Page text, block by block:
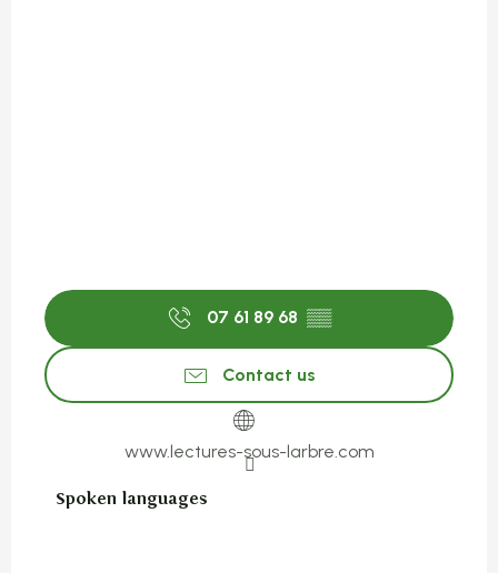
07 61 89 68 ▒▒
Contact us
www.lectures-sous-larbre.com
Spoken languages
Spoken languages